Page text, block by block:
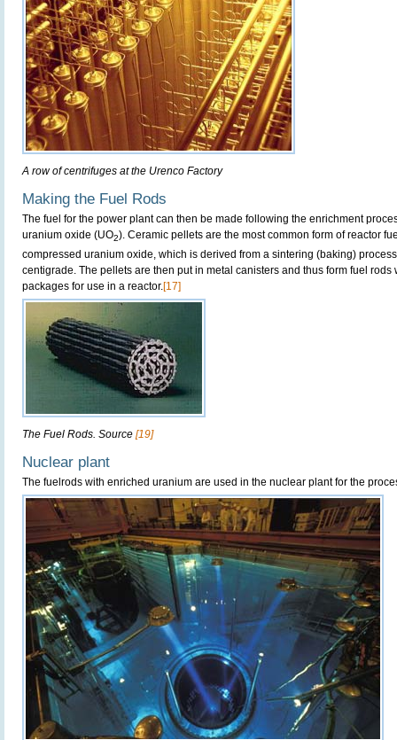
A row of centrifuges at the Urenco Factory
Making the Fuel Rods
The fuel for the power plant can then be made following the enrichment
uranium oxide (UO2). Ceramic pellets are the most common form of reactor
compressed uranium oxide, which is derived from a sintering (baking)
centigrade. The pellets are then put in metal canisters and thus form fuel
packages for use in a reactor.[17]
The Fuel Rods. Source [19]
Nuclear plant
The fuelrods with enriched uranium are used in the nuclear plant for the